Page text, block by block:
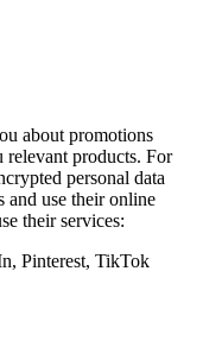
about promotions
relevant products. For
personal data
use their online
their services:
Pinterest, TikTok